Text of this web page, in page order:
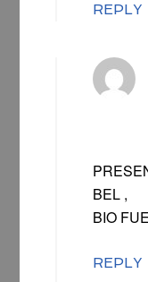
REPLY
BEL ,
BIO
REPLY